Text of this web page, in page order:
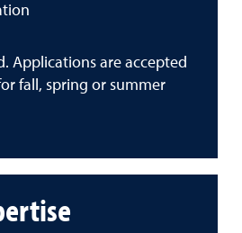
Applications are accepted
fall, spring or summer